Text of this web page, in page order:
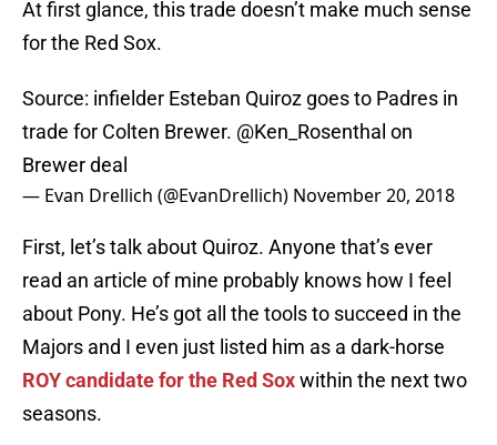
At first glance, this trade doesn’t make much sense
for the Red Sox.
Source: infielder Esteban Quiroz goes to Padres in
trade for Colten Brewer. @Ken_Rosenthal on
Brewer deal
— Evan Drellich (@EvanDrellich) November 20, 2018
First, let’s talk about Quiroz. Anyone that’s ever
read an article of mine probably knows how I feel
about Pony. He’s got all the tools to succeed in the
Majors and I even just listed him as a dark-horse
ROY candidate for the Red Soxwithin the next two
seasons.